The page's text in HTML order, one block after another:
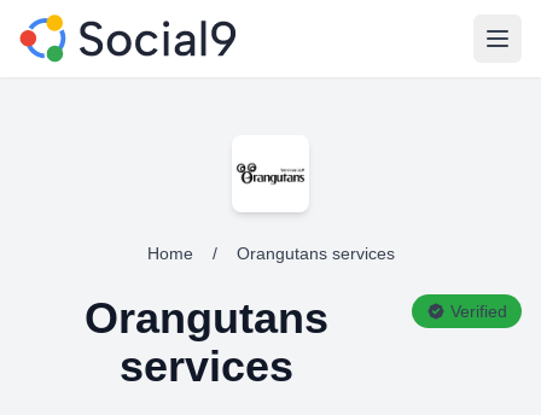
Home / Orangutans services
Orangutans
services
Verified